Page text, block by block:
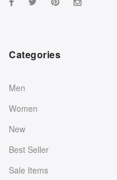
Categories
Men
Women
New
Best Seller
Sale Items